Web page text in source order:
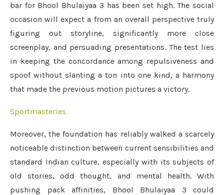
bar for Bhool Bhulaiyaa 3 has been set high. The social
occasion will expect a from an overall perspective truly
figuring out storyline, significantly more close
screenplay, and persuading presentations. The test lies
in keeping the concordance among repulsiveness and
spoof without slanting a ton into one kind, a harmony
that made the previous motion pictures a victory.
Sportmasteries
Moreover, the foundation has reliably walked a scarcely
noticeable distinction between current sensibilities and
standard Indian culture, especially with its subjects of
old stories, odd thought, and mental health. With
pushing pack affinities, Bhool Bhulaiyaa 3 could